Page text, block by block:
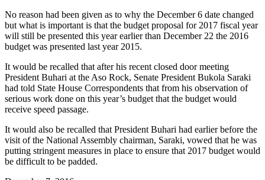
No reason had been given as to why the December 6 date changed
but what is important is that the budget proposal for 2017 fiscal year
will still be presented this year earlier than December 22 the 2016
budget was presented last year 2015.
It would be recalled that after his recent closed door meeting
President Buhari at the Aso Rock, Senate President Bukola Saraki
had told State House Correspondents that from his observation of
serious work done on this year’s budget that the budget would
receive speed passage.
It would also be recalled that President Buhari had earlier before the
visit of the National Assembly chairman, Saraki, vowed that he was
putting stringent measures in place to ensure that 2017 budget would
be difficult to be padded.